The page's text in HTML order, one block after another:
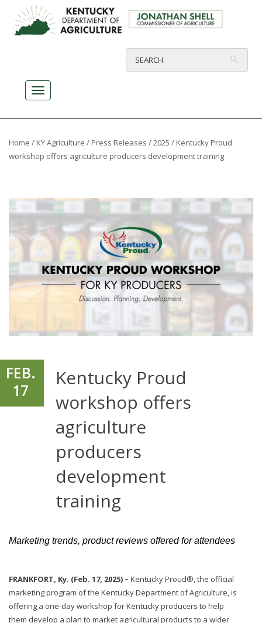
Home / KY Agriculture / Press Releases /2025 / Kentucky Proud
workshop offers agriculture producers development training
FEB.
17
Kentucky Proud
workshop offers
agriculture
producers
development
training
Marketing trends, product reviews offered for attendees
FRANKFORT, Ky. (Feb. 17, 2025) – Kentucky Proud®, the official
marketing program of the Kentucky Department of Agriculture, is
offering a one-day workshop for Kentucky producers to help
them develop a plan to market agricultural products to a wider